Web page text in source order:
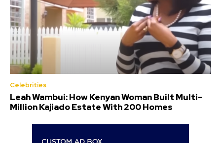
Celebrities
Leah Wambui: How Kenyan Woman Built Multi-
Million Kajiado Estate With 200 Homes